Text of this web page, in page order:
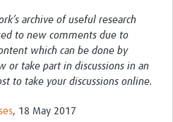
archive of useful research
to new comments due to
which can be done by
or take part in discussions in an
to take your discussions online.
, 18 May 2017